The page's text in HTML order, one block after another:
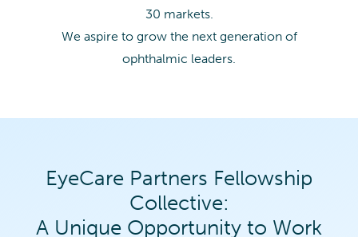
30 markets.
We aspire to grow the next generation of
ophthalmic leaders.
EyeCare Partners Fellowship
Collective:
A Unique Opportunity to Work